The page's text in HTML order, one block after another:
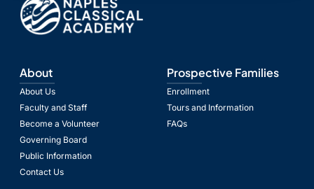
About
About Us
Faculty and Staff
Become a Volunteer
Governing Board
Public Information
Contact Us
Prospective Families
Enrollment
Tours and Information
FAQs